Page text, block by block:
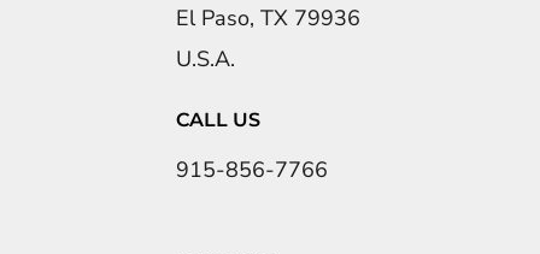
El Paso, TX 79936
U.S.A.
CALL US
915-856-7766